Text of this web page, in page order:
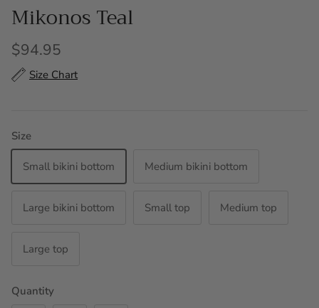
Mikonos Teal
$94.95
Size Chart
Size
Small bikini bottom Medium bikini bottom
Large bikini bottom Small top Medium top
Large top
Quantity